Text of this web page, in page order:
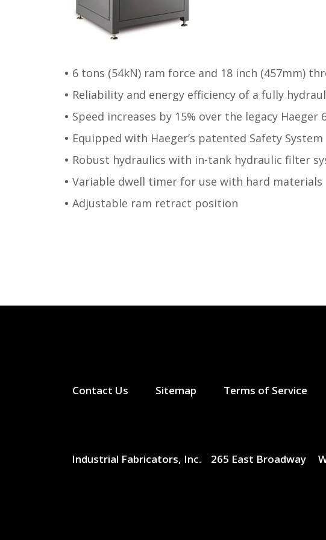
6 tons (54kN) ram force and 18 inch (457mm)
Reliability and energy efficiency of a fully
Speed increases by 15% over the legacy Haeger
Equipped with Haeger’s patented Safety System
Robust hydraulics with in-tank hydraulic filter
Variable dwell timer for use with hard materials
Adjustable ram retract position
Contact Us Sitemap Terms of Service
Industrial Fabricators, Inc. 265 East Broadway